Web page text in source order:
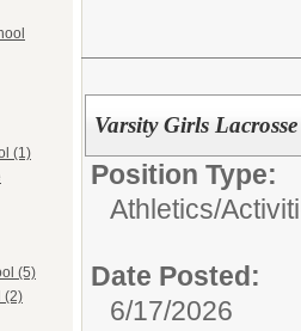
(1)
(5)
(2)
Varsity Girls
Position Type:
Athletics/
Date Posted:
6/17/2026